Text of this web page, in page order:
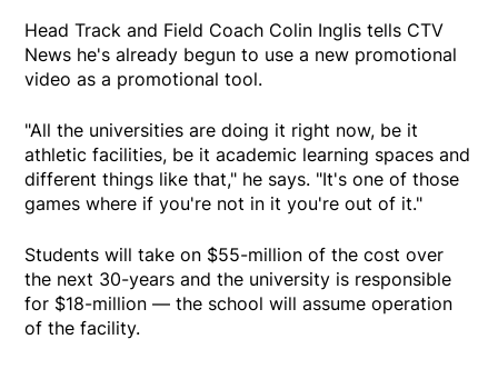
Head Track and Field Coach Colin Inglis tells CTV
News he's already begun to use a new promotional
video as a promotional tool.
"All the universities are doing it right now, be it
athletic facilities, be it academic learning spaces and
different things like that," he says. "It's one of those
games where if you're not in it you're out of it."
Students will take on $55-million of the cost over
the next 30-years and the university is responsible
for $18-million — the school will assume operation
of the facility.